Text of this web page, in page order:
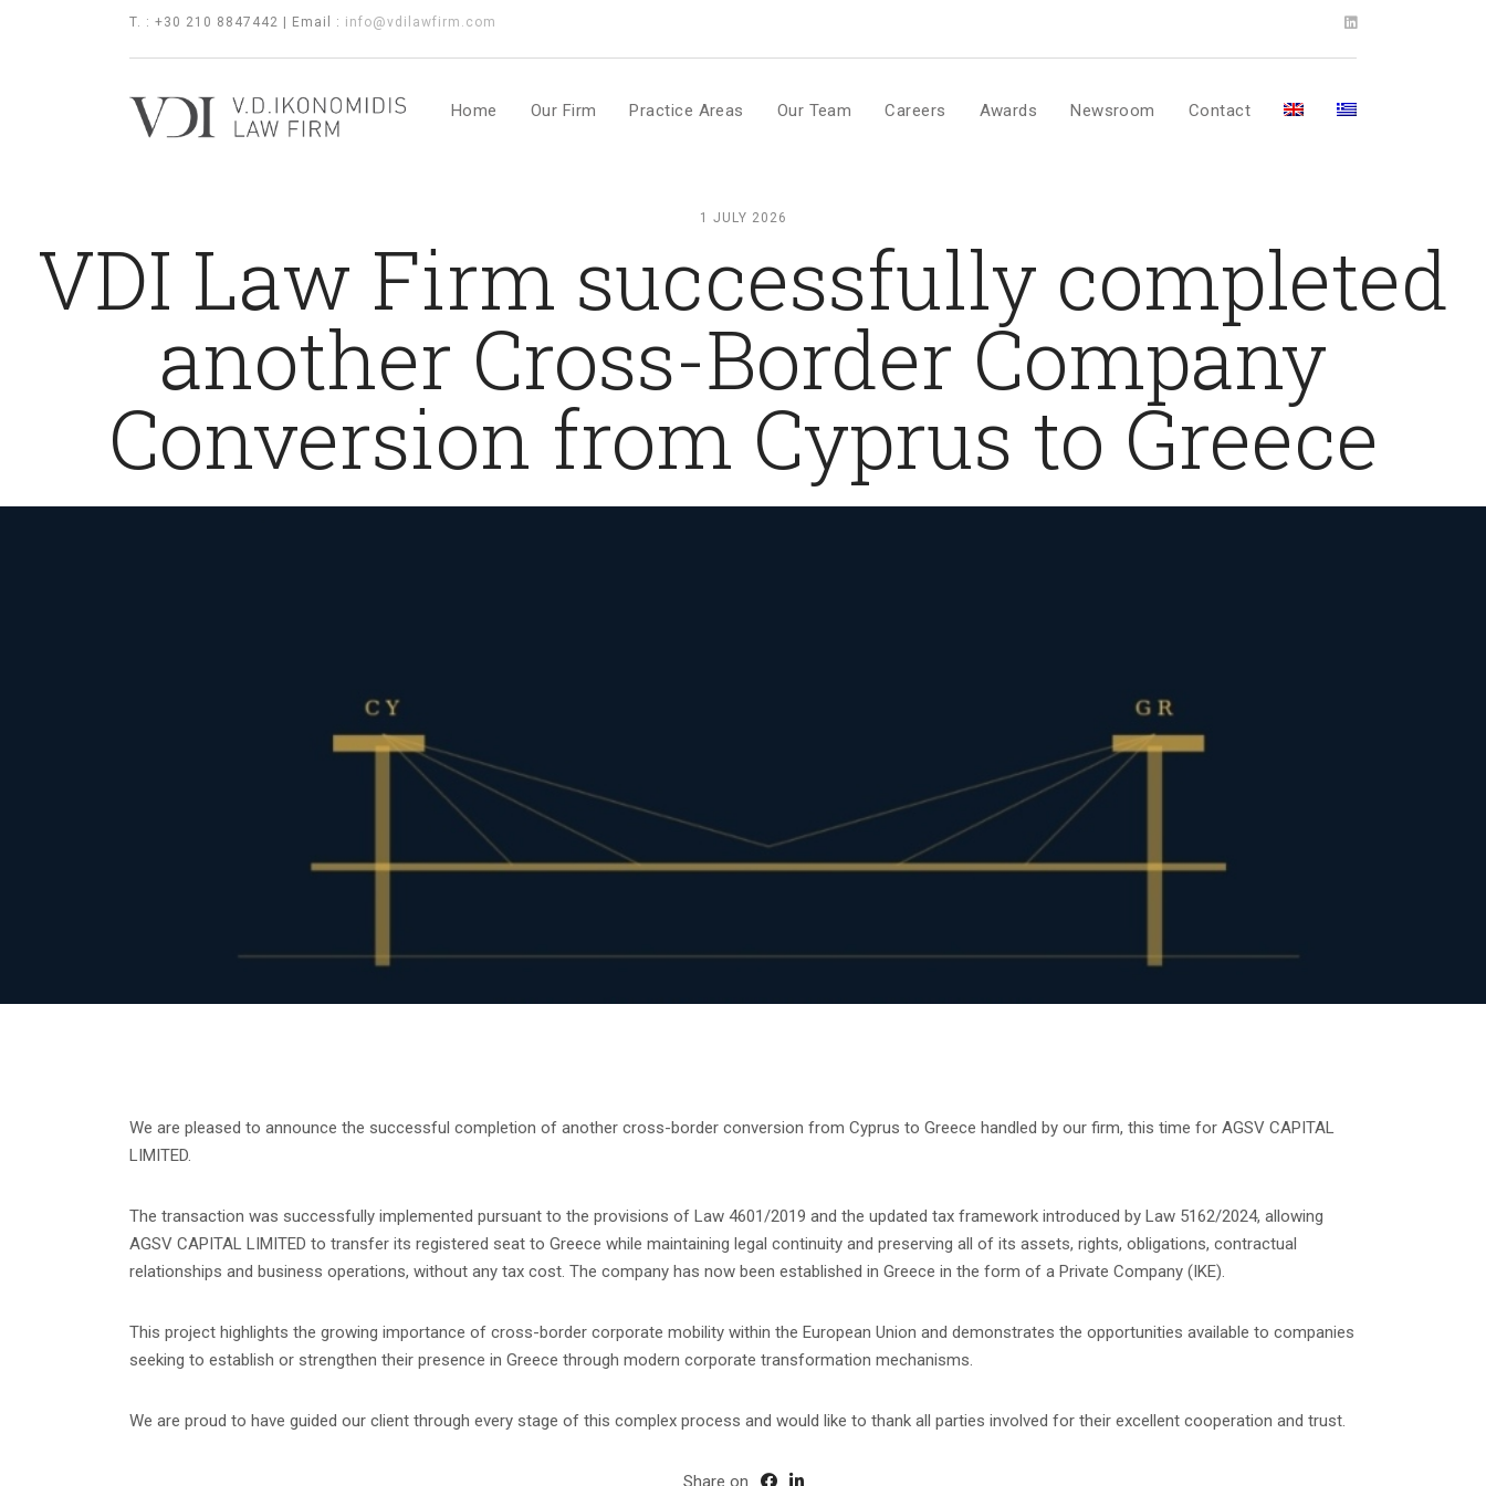
T. : +30 210 8847442 | Email : info@vdilawfirm.com
Home Our Firm Practice Areas Our Team Careers Awards Newsroom Contact
1 JULY 2026
VDI Law Firm successfully completed
another Cross-Border Company
Conversion from Cyprus to Greece
We are pleased to announce the successful completion of another cross-border conversion from Cyprus to Greece handled by our firm, this time for AGSV CAPITAL
LIMITED.
The transaction was successfully implemented pursuant to the provisions of Law 4601/2019 and the updated tax framework introduced by Law 5162/2024, allowing
AGSV CAPITAL LIMITED to transfer its registered seat to Greece while maintaining legal continuity and preserving all of its assets, rights, obligations, contractual
relationships and business operations, without any tax cost. The company has now been established in Greece in the form of a Private Company (IKE).
This project highlights the growing importance of cross-border corporate mobility within the European Union and demonstrates the opportunities available to companies
seeking to establish or strengthen their presence in Greece through modern corporate transformation mechanisms.
We are proud to have guided our client through every stage of this complex process and would like to thank all parties involved for their excellent cooperation and trust.
Share on